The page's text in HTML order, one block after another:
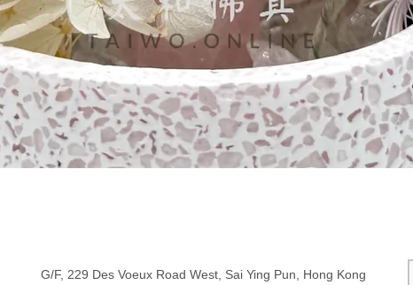
G/F, 229 Des Voeux Road West, Sai Ying Pun, Hong Kong